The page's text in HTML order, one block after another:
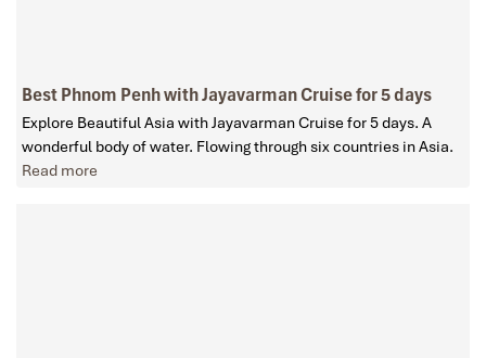
Best Phnom Penh with Jayavarman Cruise for 5 days
Explore Beautiful Asia with Jayavarman Cruise for 5 days. A
wonderful body of water. Flowing through six countries in Asia.
Read more